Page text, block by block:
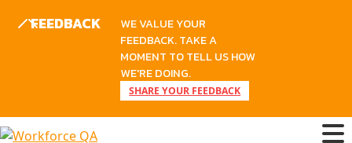
FEEDBACK
WE VALUE YOUR
FEEDBACK. TAKE A
MOMENT TO TELL US HOW
WE'RE DOING.
SHARE YOUR FEEDBACK